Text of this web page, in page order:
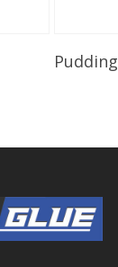
Pudding